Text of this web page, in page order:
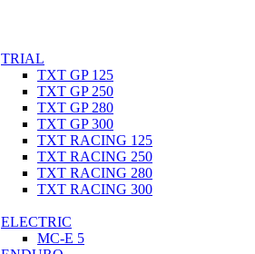
TRIAL
TXT GP 125
TXT GP 250
TXT GP 280
TXT GP 300
TXT RACING 125
TXT RACING 250
TXT RACING 280
TXT RACING 300
ELECTRIC
MC-E 5